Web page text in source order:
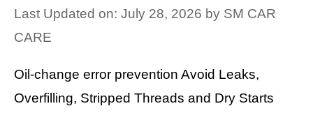
Last Updated on: July 28, 2026 by SM CAR
CARE
Oil-change error prevention Avoid Leaks,
Overfilling, Stripped Threads and Dry Starts